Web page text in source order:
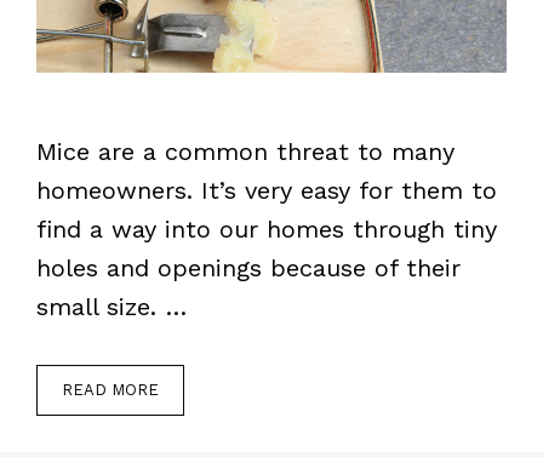
Mice are a common threat to many
homeowners. It’s very easy for them to
find a way into our homes through tiny
holes and openings because of their
small size. …
READ MORE